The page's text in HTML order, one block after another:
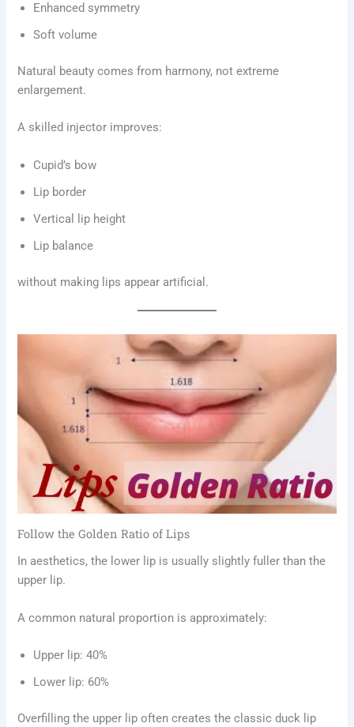
Enhanced symmetry
Soft volume
Natural beauty comes from harmony, not extreme
enlargement.
A skilled injector improves:
Cupid’s bow
Lip border
Vertical lip height
Lip balance
without making lips appear artificial.
Follow the Golden Ratio of Lips
In aesthetics, the lower lip is usually slightly fuller than the
upper lip.
A common natural proportion is approximately:
Upper lip: 40%
Lower lip: 60%
Overfilling the upper lip often creates the classic duck lip